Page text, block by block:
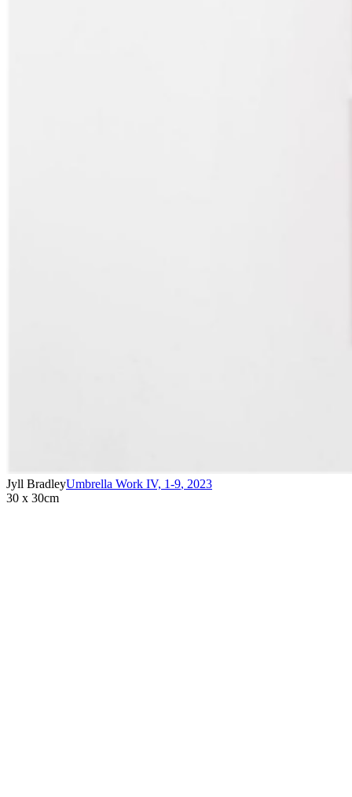
Jyll BradleyUmbrella Work IV, 1-9, 2023
30 x 30cm